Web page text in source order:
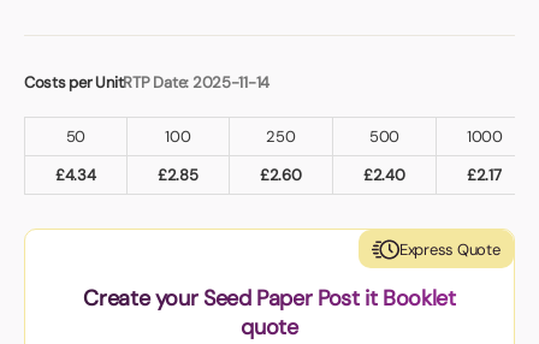
Costs per UnitRTP Date: 2025-11-14
50 100 250 500
1000
£4.34 £2.85 £2.60 £2.40 £2.17
Express Quote
Create your Seed Paper Post it Booklet
quote